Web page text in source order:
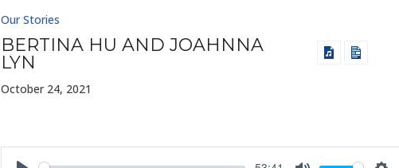
Our Stories
BERTINA HU AND JOAHNNA
LYN
October 24, 2021